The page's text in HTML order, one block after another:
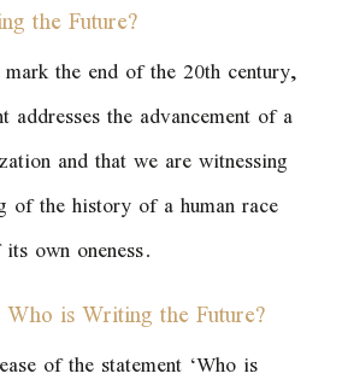
the Future?
the end of the 20th century,
addresses the advancement of a
and that we are witnessing
of the history of a human race
own oneness.
Who is Writing the Future?
of the statement ‘Who is